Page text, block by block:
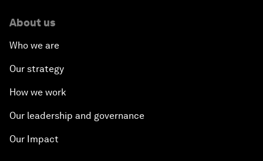
About us
Who we are
Our strategy
How we work
Our leadership and governance
Our Impact